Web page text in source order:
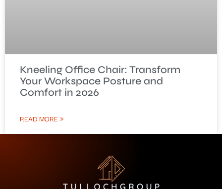
Kneeling Office Chair: Transform
Your Workspace Posture and
Comfort in 2026
READ MORE »